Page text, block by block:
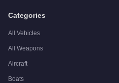
Categories
All Vehicles
All Weapons
Aircraft
Boats